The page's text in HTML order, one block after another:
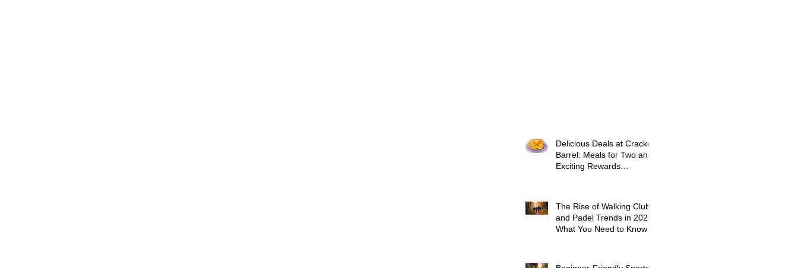
Delicious Deals at Cracker
Barrel: Meals for Two and
Exciting Rewards
The Rise of Walking Clubs
and Padel Trends in 2026:
What You Need to Know